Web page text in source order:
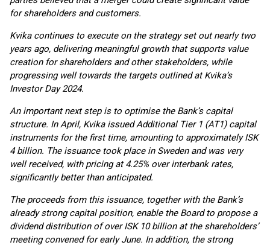
for shareholders and customers.
Kvika continues to execute on the strategy set out nearly two
years ago, delivering meaningful growth that supports value
creation for shareholders and other stakeholders, while
progressing well towards the targets outlined at Kvika’s
Investor Day 2024.
An important next step is to optimise the Bank’s capital
structure. In April, Kvika issued Additional Tier 1 (AT1) capital
instruments for the first time, amounting to approximately ISK
4 billion. The issuance took place in Sweden and was very
well received, with pricing at 4.25% over interbank rates,
significantly better than anticipated.
The proceeds from this issuance, together with the Bank’s
already strong capital position, enable the Board to propose a
dividend distribution of over ISK 10 billion at the shareholders’
meeting convened for early June. In addition, the strong